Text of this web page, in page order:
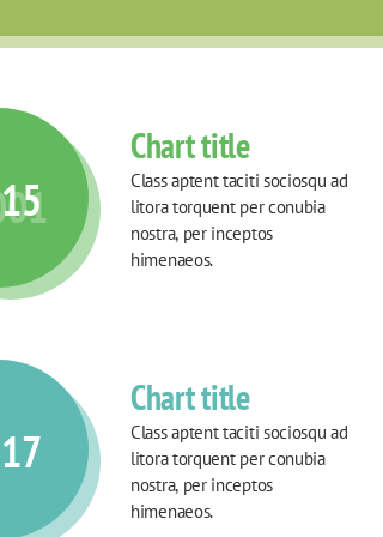
Chart title
Class aptent taciti sociosqu ad
litora torquent per conubia
nostra, per inceptos
himenaeos.
Chart title
Class aptent taciti sociosqu ad
litora torquent per conubia
nostra, per inceptos
himenaeos.